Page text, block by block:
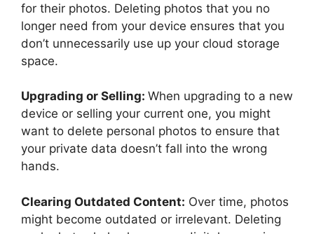
for their photos. Deleting photos that you no
longer need from your device ensures that you
don’t unnecessarily use up your cloud storage
space.
Upgrading or Selling: When upgrading to a new
device or selling your current one, you might
want to delete personal photos to ensure that
your private data doesn’t fall into the wrong
hands.
Clearing Outdated Content: Over time, photos
might become outdated or irrelevant. Deleting